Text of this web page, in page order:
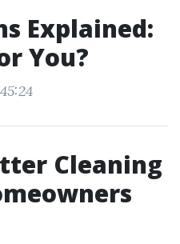
Explained:
You?
Cleaning